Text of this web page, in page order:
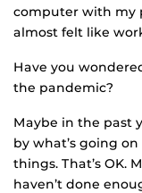
computer with my
almost felt like
Have you
the pandemic?
Maybe in the past
by what’s going
things. That’s OK.
haven’t done